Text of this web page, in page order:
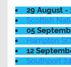
29 August -
Scottish
05
Hampton
12
Southport